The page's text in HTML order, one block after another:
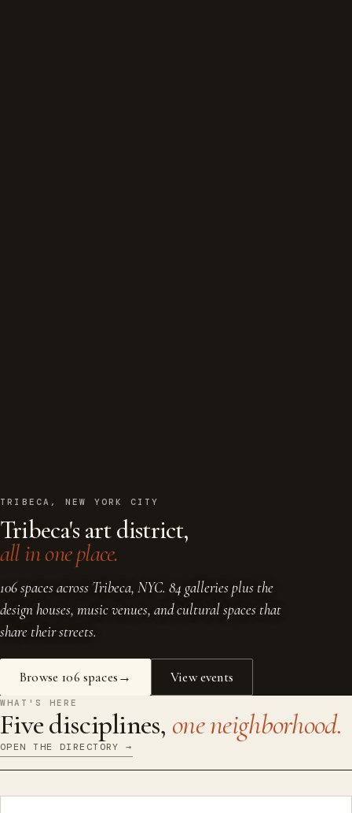
TRIBECA, NEW YORK CITY
Tribeca's art district,
all in one place.
106 spaces across Tribeca, NYC. 84 galleries plus the
design houses, music venues, and cultural spaces that
share their streets.
Browse 106 spaces View events
WHAT'S HERE
Five disciplines, one neighborhood.
OPEN THE DIRECTORY →